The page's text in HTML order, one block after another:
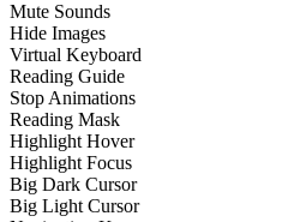
Mute Sounds
Hide Images
Virtual Keyboard
Reading Guide
Stop Animations
Reading Mask
Highlight Hover
Highlight Focus
Big Dark Cursor
Big Light Cursor